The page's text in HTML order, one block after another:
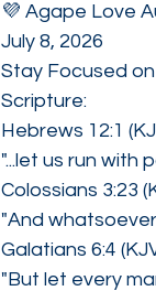
💜 Agape Love
July 8, 2026
Stay Focused
Scripture:
Hebrews 12:1
"...let us run with
Colossians 3:23
"And
Galatians 6:4
"But let every